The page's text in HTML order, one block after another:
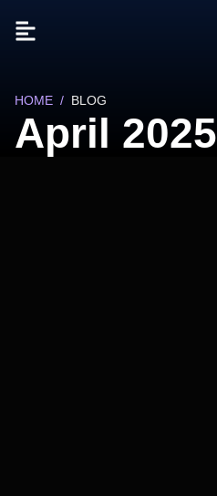
HOME / BLOG
April 2025